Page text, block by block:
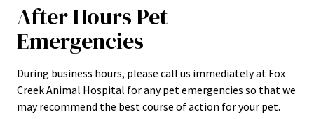
After Hours Pet
Emergencies
During business hours, please call us immediately at Fox
Creek Animal Hospital for any pet emergencies so that we
may recommend the best course of action for your pet.